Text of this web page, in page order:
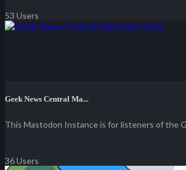
53 Users
Geek News Central Ma...
This Mastodon Instance is for listeners of the
36 Users